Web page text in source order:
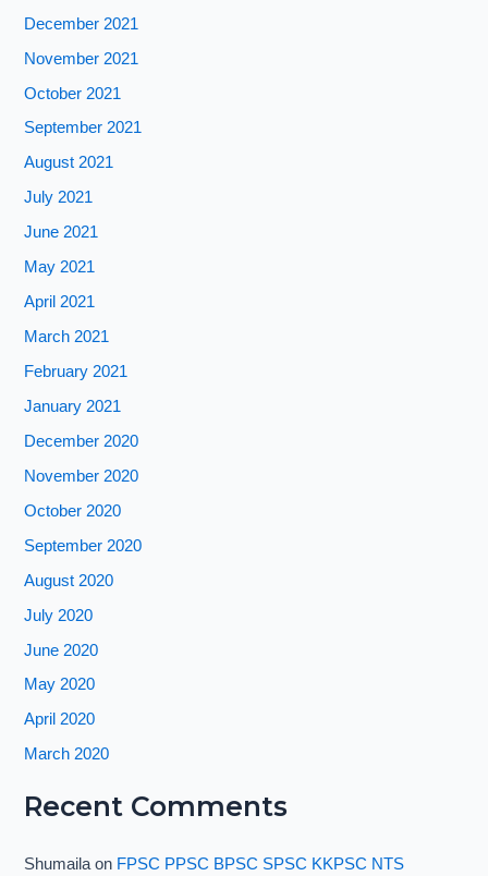
December 2021
November 2021
October 2021
September 2021
August 2021
July 2021
June 2021
May 2021
April 2021
March 2021
February 2021
January 2021
December 2020
November 2020
October 2020
September 2020
August 2020
July 2020
June 2020
May 2020
April 2020
March 2020
Recent Comments
Shumailaon FPSC PPSC BPSC SPSC KKPSC NTS